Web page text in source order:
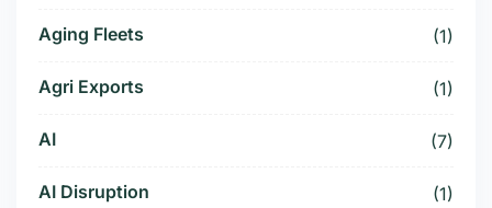
Aging Fleets (1)
Agri Exports (1)
AI (7)
AI Disruption (1)